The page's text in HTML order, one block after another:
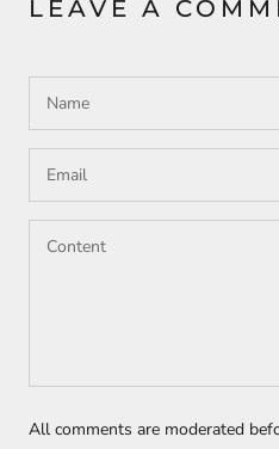
LEAVE A
All comments are moderated